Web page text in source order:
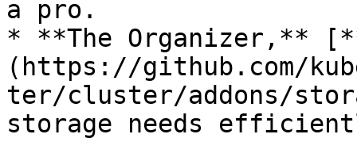
a pro.
* **The Organizer,**
(https://github.com/
ter/cluster/addons/
storage needs